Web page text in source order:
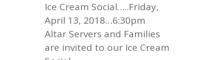
Ice Cream Social…..Friday,
April 13, 2018…6:30pm
Altar Servers and Families
are invited to our Ice Cream